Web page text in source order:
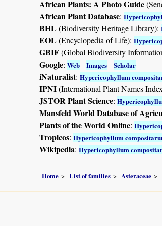
African Plants: A Photo Guide
African Plant Database:
BHL(Biodiversity Heritage Library):
EOL(Encyclopedia of Life):
GBIF(Global Biodiversity
Google: Web - Images - Scholar
iNaturalist: Hypericophyllum
IPNI(International Plant Names
JSTOR Plant Science:
Mansfeld World Database of
Plants of the World Online:
Tropicos: Hypericophyllum
Wikipedia: Hypericophyllum
Home List of families Asteraceae